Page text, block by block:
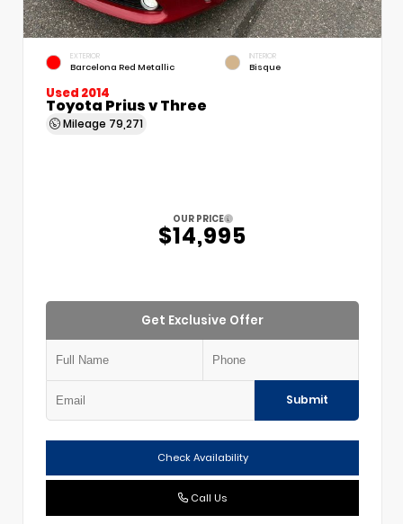
EXTERIOR
Barcelona Red Metallic
INTERIOR
Bisque
Used 2014
Toyota Prius v Three
Mileage 79,271
OUR PRICE
$14,995
Get Exclusive Offer
Submit
Check Availability
Call Us